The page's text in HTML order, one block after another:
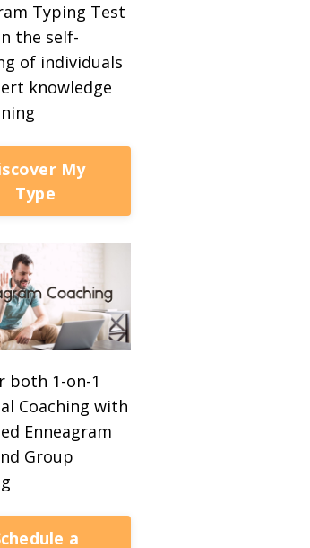
Typing Test
the self-
of individuals
knowledge
My
Type
both 1-on-1
Coaching with
Enneagram
Group
a